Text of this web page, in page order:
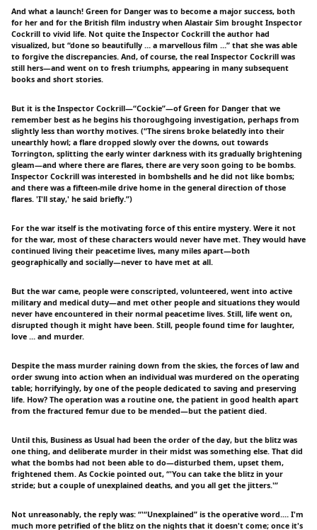
And what a launch! Green for Danger was to become a major success, both
for her and for the British film industry when Alastair Sim brought Inspector
Cockrill to vivid life. Not quite the Inspector Cockrill the author had
visualized, but “done so beautifully … a marvellous film …” that she was able
to forgive the discrepancies. And, of course, the real Inspector Cockrill was
still hers—and went on to fresh triumphs, appearing in many subsequent
books and short stories.
But it is the Inspector Cockrill—“Cockie”—of Green for Danger that we
remember best as he begins his thoroughgoing investigation, perhaps from
slightly less than worthy motives. (“The sirens broke belatedly into their
unearthly howl; a flare dropped slowly over the downs, out towards
Torrington, splitting the early winter darkness with its gradually brightening
gleam—and where there are flares, there are very soon going to be bombs.
Inspector Cockrill was interested in bombshells and he did not like bombs;
and there was a fifteen-mile drive home in the general direction of those
flares. 'I'll stay,' he said briefly.”)
For the war itself is the motivating force of this entire mystery. Were it not
for the war, most of these characters would never have met. They would have
continued living their peacetime lives, many miles apart—both
geographically and socially—never to have met at all.
But the war came, people were conscripted, volunteered, went into active
military and medical duty—and met other people and situations they would
never have encountered in their normal peacetime lives. Still, life went on,
disrupted though it might have been. Still, people found time for laughter,
love … and murder.
Despite the mass murder raining down from the skies, the forces of law and
order swung into action when an individual was murdered on the operating
table; horrifyingly, by one of the people dedicated to saving and preserving
life. How? The operation was a routine one, the patient in good health apart
from the fractured femur due to be mended—but the patient died.
Until this, Business as Usual had been the order of the day, but the blitz was
one thing, and deliberate murder in their midst was something else. That did
what the bombs had not been able to do—disturbed them, upset them,
frightened them. As Cockie pointed out, “'You can take the blitz in your
stride; but a couple of unexplained deaths, and you all get the jitters.'”
Not unreasonably, the reply was: “'“Unexplained” is the operative word.… I'm
much more petrified of the blitz on the nights that it doesn't come; once it's